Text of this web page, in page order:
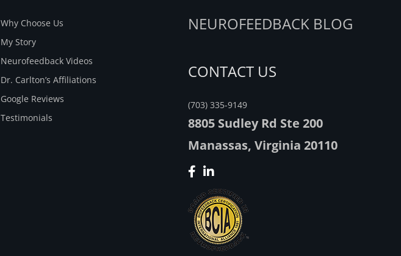
Why Choose Us
My Story
Neurofeedback Videos
Dr. Carlton’s Affiliations
Google Reviews
Testimonials
NEUROFEEDBACK BLOG
CONTACT US
(703) 335-9149
8805 Sudley Rd Ste 200
Manassas, Virginia 20110